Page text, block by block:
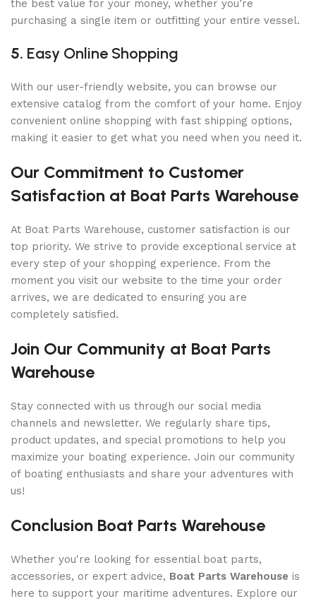
the best value for your money, whether you’re
purchasing a single item or outfitting your entire vessel.
5. Easy Online Shopping
With our user-friendly website, you can browse our
extensive catalog from the comfort of your home. Enjoy
convenient online shopping with fast shipping options,
making it easier to get what you need when you need it.
Our Commitment to Customer
Satisfaction at Boat Parts Warehouse
At Boat Parts Warehouse, customer satisfaction is our
top priority. We strive to provide exceptional service at
every step of your shopping experience. From the
moment you visit our website to the time your order
arrives, we are dedicated to ensuring you are
completely satisfied.
Join Our Community at Boat Parts
Warehouse
Stay connected with us through our social media
channels and newsletter. We regularly share tips,
product updates, and special promotions to help you
maximize your boating experience. Join our community
of boating enthusiasts and share your adventures with
us!
Conclusion Boat Parts Warehouse
Whether you're looking for essential boat parts,
accessories, or expert advice, Boat Parts Warehouse is
here to support your maritime adventures. Explore our